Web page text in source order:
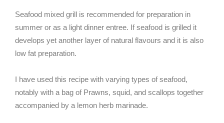
Seafood mixed grill is recommended for preparation in
summer or as a light dinner entree. If seafood is grilled it
develops yet another layer of natural flavours and it is also
low fat preparation.
I have used this recipe with varying types of seafood,
notably with a bag of Prawns, squid, and scallops together
accompanied by a lemon herb marinade.